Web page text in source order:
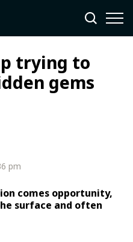
trying to
gems
pm
comes opportunity,
surface and often